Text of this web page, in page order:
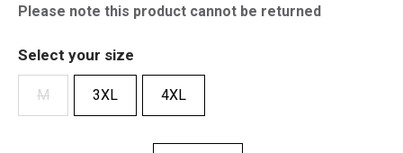
Please note this product cannot be returned
Select your size
M 3XL 4XL